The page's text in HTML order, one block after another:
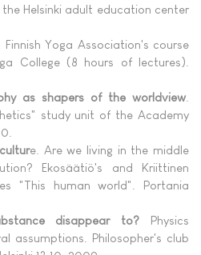
Helsinki adult education center
Finnish Yoga Association's course
College (8 hours of lectures).
as shapers of the worldview
study unit of the Academy
e. Are we living in the middle
Ekosäätiö's and Kriittinen
"This human world". Portania
disappear to? Physics
assumptions. Philosopher's club